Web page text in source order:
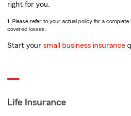
right for you.
1. Please refer to your actual policy for a
covered losses.
Start your small business insurance
Life Insurance